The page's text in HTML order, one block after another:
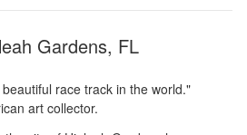
Gardens, FL
race track in the world."
art collector.